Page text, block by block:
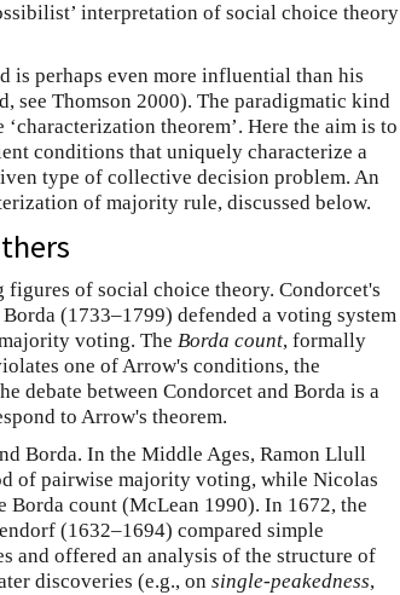
interpretation of social choice theory
is perhaps even more influential than his
see Thomson 2000). The paradigmatic kind
theorem’. Here the aim is to
conditions that uniquely characterize a
type of collective decision problem. An
of majority rule, discussed below.
of social choice theory. Condorcet's
(1733–1799) defended a voting system
voting. The Borda count, formally
one of Arrow's conditions, the
debate between Condorcet and Borda is a
to Arrow's theorem.
Borda. In the Middle Ages, Ramon Llull
of pairwise majority voting, while Nicolas
Borda count (McLean 1990). In 1672, the
(1632–1694) compared simple
and offered an analysis of the structure of
discoveries (e.g., on single-peakedness,